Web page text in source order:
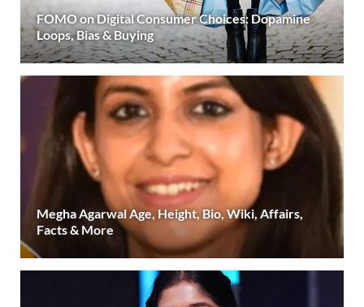
FOMO on Digital Consumer Choices: Dopamine
Loops, Bias & Buying
Megha Agarwal Age, Height, Bio, Wiki, Affairs,
Facts & More